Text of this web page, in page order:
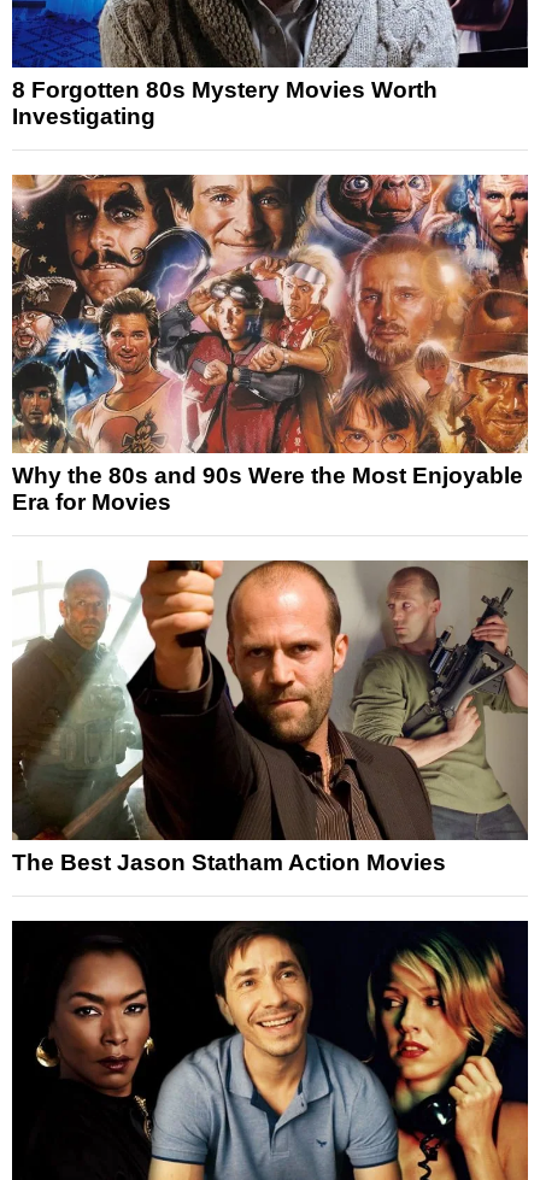
8 Forgotten 80s Mystery Movies Worth
Investigating
Why the 80s and 90s Were the Most Enjoyable
Era for Movies
The Best Jason Statham Action Movies